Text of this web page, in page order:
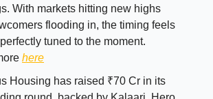
With markets hitting new highs
flooding in, the timing feels
tuned to the moment.
here
Housing has raised ₹70 Cr in its